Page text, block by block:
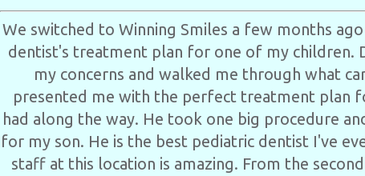
We switched to Winning Smiles a few months
dentist's treatment plan for one of my children.
my concerns and walked me through what
presented me with the perfect treatment plan
had along the way. He took one big procedure
for my son. He is the best pediatric dentist I've
staff at this location is amazing. From the